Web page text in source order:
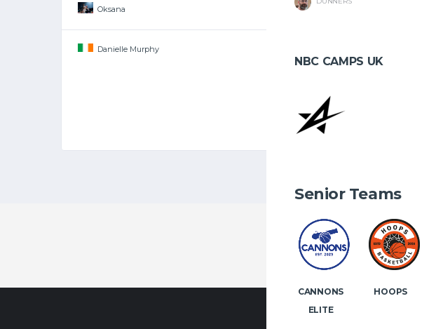
NBC CAMPS UK
Senior Teams
CANNONS
ELITE
HOOPS
Oksana
Danielle Murphy